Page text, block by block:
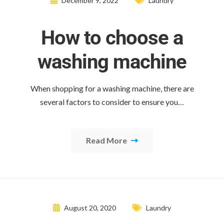
How to choose a
washing machine
When shopping for a washing machine, there are
several factors to consider to ensure you…
Read More
August 20, 2020 Laundry